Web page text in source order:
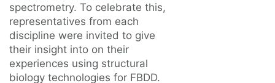
spectrometry. To celebrate this,
representatives from each
discipline were invited to give
their insight into on their
experiences using structural
biology technologies for FBDD.